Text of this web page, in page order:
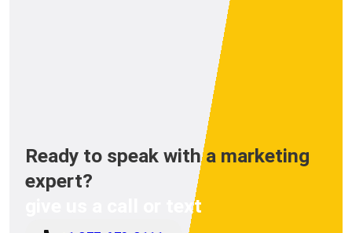
Ready to speak with a marketing
expert?
give us a call or text